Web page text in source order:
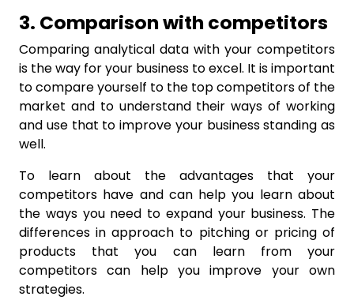
3. Comparison with competitors
Comparing analytical data with your competitors
is the way for your business to excel. It is important
to compare yourself to the top competitors of the
market and to understand their ways of working
and use that to improve your business standing as
well.
To learn about the advantages that your
competitors have and can help you learn about
the ways you need to expand your business. The
differences in approach to pitching or pricing of
products that you can learn from your
competitors can help you improve your own
strategies.